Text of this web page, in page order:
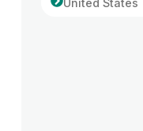
United States